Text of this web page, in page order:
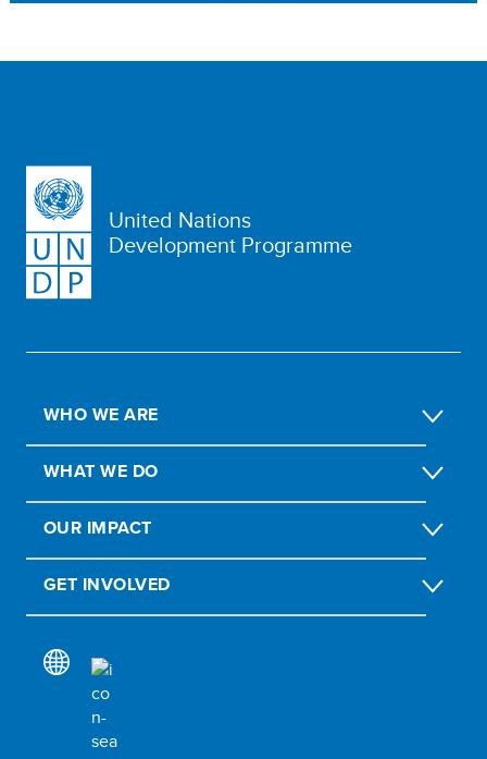
United Nations
Development Programme
WHO WE ARE
WHAT WE DO
OUR IMPACT
GET INVOLVED